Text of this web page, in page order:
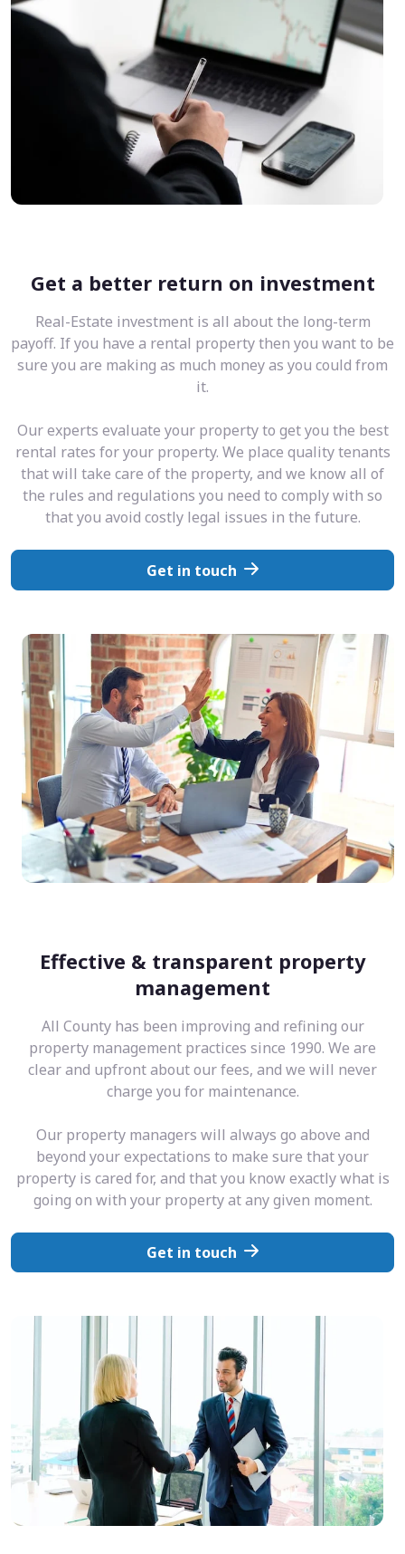
Get a better return on investment
Real-Estate investment is all about the long-term
payoff. If you have a rental property then you want to be
sure you are making as much money as you could from
it.
Our experts evaluate your property to get you the best
rental rates for your property. We place quality tenants
that will take care of the property, and we know all of
the rules and regulations you need to comply with so
that you avoid costly legal issues in the future.
Get in touch
Effective & transparent property
management
All County has been improving and refining our
property management practices since 1990. We are
clear and upfront about our fees, and we will never
charge you for maintenance.
Our property managers will always go above and
beyond your expectations to make sure that your
property is cared for, and that you know exactly what is
going on with your property at any given moment.
Get in touch